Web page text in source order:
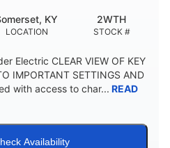
LOCATION
KY
STOCK #
2WTH
Electric CLEAR VIEW OF KEY
IMPORTANT SETTINGS AND
with access to char... READ
Availability